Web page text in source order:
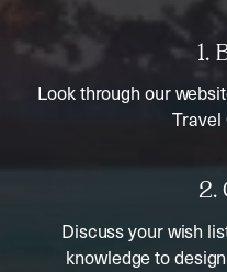
1.
Look through our
Travel
2.
Discuss your wish
knowledge to